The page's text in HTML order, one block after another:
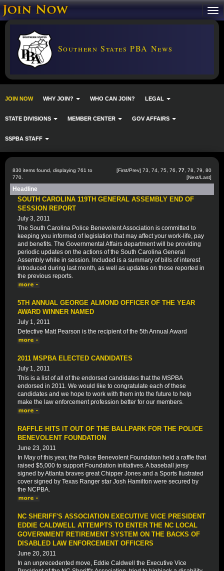
Southern States PBA News
JOIN NOW WHY JOIN? WHO CAN JOIN? LEGAL
STATE DIVISIONS MEMBER CENTER GOV AFFAIRS
SSPBA STAFF
830 items found, displaying 761 to
770.
[First/Prev] 73 74 75 76 77 78 79
80
[Next/Last]
Headline
SOUTH CAROLINA 119TH GENERAL ASSEMBLY END OF
SESSION REPORT
July 3, 2011
The South Carolina Police Benevolent Association is committed to
keeping you informed of legislation that may affect your work-life, pay
and benefits. The Governmental Affairs department will be providing
periodic updates on the actions of the South Carolina General
Assembly while in session. Included is a summary of bills of interest
introduced during last month, as well as updates on those reported in
the previous reports.
5TH ANNUAL GEORGE ALMOND OFFICER OF THE YEAR
AWARD WINNER NAMED
July 1, 2011
Detective Matt Pearson is the recipient of the 5th Annual Award
2011 MSPBA ELECTED CANDIDATES
July 1, 2011
This is a list of all of the endorsed candidates that the MSPBA
endorsed in 2011. We would like to congratulate each of these
candidates and we hope to work with them into the future to help
make the law enforcement profession better for our members.
RAFFLE HITS IT OUT OF THE BALLPARK FOR THE POLICE
BENEVOLENT FOUNDATION
June 23, 2011
In May of this year, the Police Benevolent Foundation held a raffle that
raised $5,000 to support Foundation initiatives. A baseball jersy
signed by Atlanta braves great Chipper Jones and a Sports Ilustrated
cover signed by Texas Ranger star Josh Hamilton were secured by
the NCPBA.
NC SHERIFF'S ASSOCIATION EXECUTIVE VICE PRESIDENT
EDDIE CALDWELL ATTEMPTS TO ENTER THE NC LOCAL
GOVERNMENT RETIREMENT SYSTEM ON THE BACKS OF
DISABLED LAW ENFORCEMENT OFFICERS
June 20, 2011
In an unprecedented move, Eddie Caldwell the Executive Vice